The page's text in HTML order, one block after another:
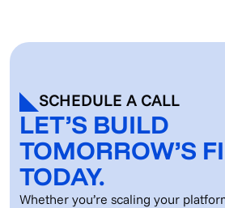
SCHEDULE A CALL
LET’S BUILD
TOMORROW’S
TODAY.
Whether you’re scaling your